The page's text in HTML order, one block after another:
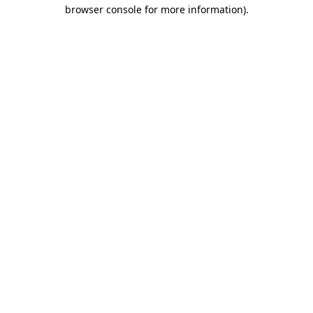
browser console for more information).